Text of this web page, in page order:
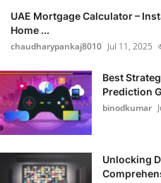
UAE Mortgage Calculator –
Home ...
chaudharypankaj8010 Jul 11, 2025
Best
Prediction
binodkumar
Unlocking